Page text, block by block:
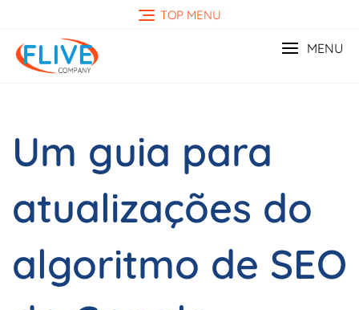
content
TOP MENU
MENU
Um guia para
atualizações do
algoritmo de SEO